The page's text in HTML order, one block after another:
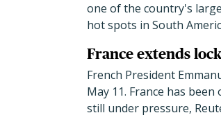
one of the country's
hot spots in South
France extends
French President
May 11. France has
still under pressure,